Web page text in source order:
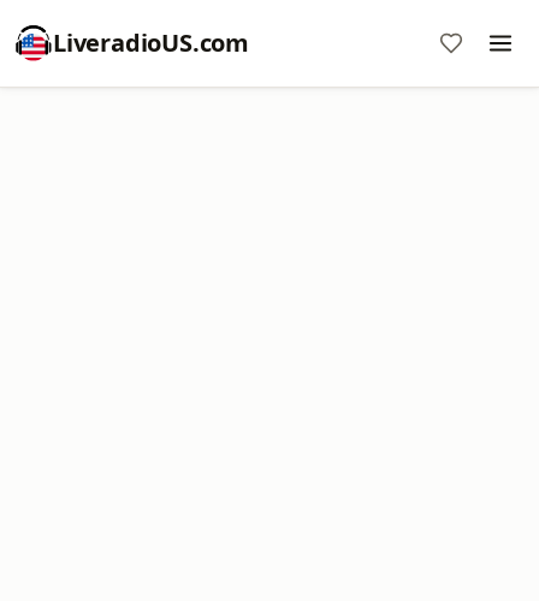
LiveradioUS.com